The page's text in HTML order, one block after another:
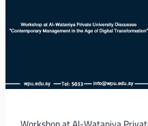
University
Discusses
in
Age